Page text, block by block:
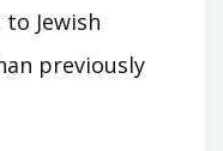
Jewish
previously